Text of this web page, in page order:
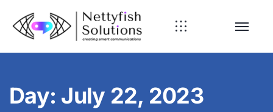
Day: July 22, 2023